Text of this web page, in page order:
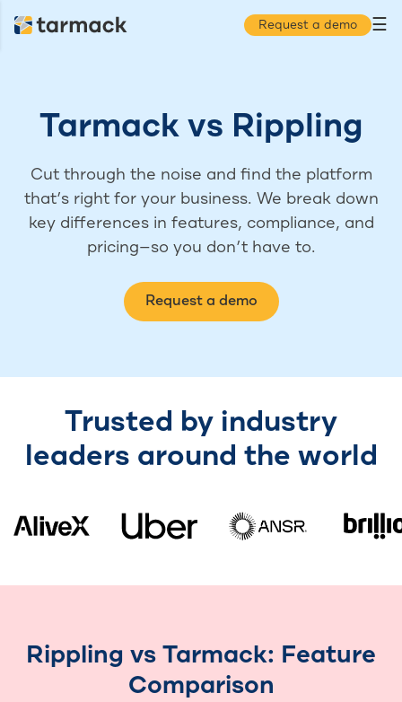
Request a demo ☰
Tarmackvs Rippling
Cut through the noise and find the platform
that’s right for your business. We break down
key differences in features, compliance, and
pricing—so you don’t have to.
Request a demo
Trusted by industry
leaders around the world
Rippling vs Tarmack: Feature
Comparison